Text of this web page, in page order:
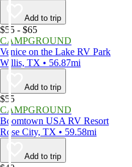
Add to trip
$55 - $65
CAMPGROUND
Venice on the Lake RV Park
Willis, TX • 56.87mi
Add to trip
$55
CAMPGROUND
Boomtown USA RV Resort
Rose City, TX • 59.58mi
Add to trip